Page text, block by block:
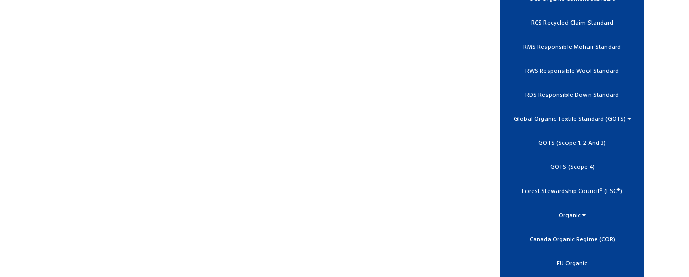
RCS Recycled Claim Standard
RMS Responsible Mohair Standard
RWS Responsible Wool Standard
RDS Responsible Down Standard
Global Organic Textile Standard (GOTS)
GOTS (Scope 1, 2 And 3)
GOTS (Scope 4)
Forest Stewardship Council® (FSC®)
Organic
Canada Organic Regime (COR)
EU Organic